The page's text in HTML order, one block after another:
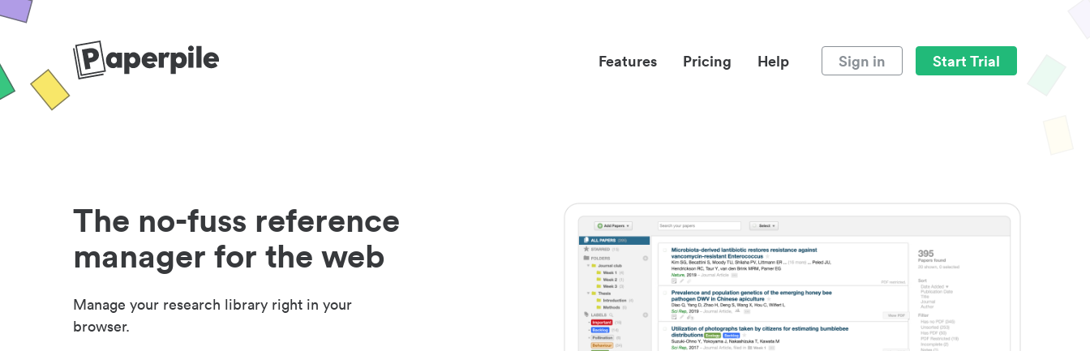
Features Pricing Help Sign in Start Trial
The no-fuss reference
manager for the web
Manage your research library right in your
browser.